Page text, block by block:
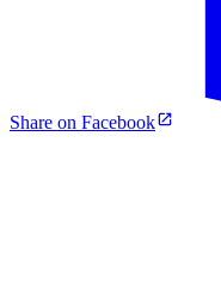
Share on Facebook